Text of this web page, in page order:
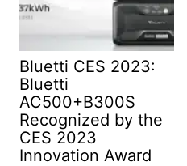
Bluetti CES 2023:
Bluetti
AC500+B300S
Recognized by the
CES 2023
Innovation Award